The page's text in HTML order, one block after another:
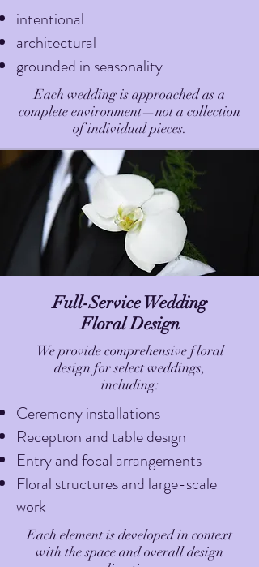
intentional
architectural
grounded in seasonality
Each wedding is approached as a
complete environment—not a collection
of individual pieces.
Full-Service Wedding
Floral Design
We provide comprehensive floral
design for select weddings,
including:
Ceremony installations
Reception and table design
Entry and focal arrangements
Floral structures and large-scale
work
Each element is developed in context
with the space and overall design